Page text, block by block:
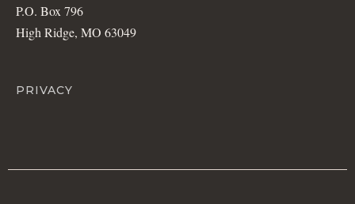
P.O. Box 796
High Ridge, MO 63049
PRIVACY